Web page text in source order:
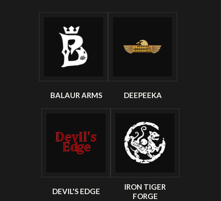
BALAUR ARMS DEEPEEKA
DEVIL'S EDGE
IRON TIGER
FORGE